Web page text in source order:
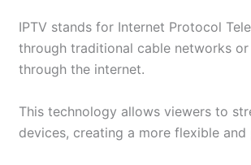
IPTV stands for Internet Protocol
through traditional cable networks
through the internet.
This technology allows viewers to
devices, creating a more flexible